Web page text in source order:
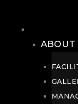
ABOUT